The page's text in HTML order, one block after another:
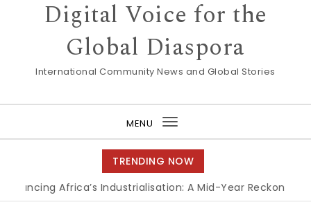
Digital Voice for the
Global Diaspora
International Community News and Global Stories
MENU
Toggle
navigation
TRENDING NOW
Africa’s Industrialisation: A Mid-Year Reckoning